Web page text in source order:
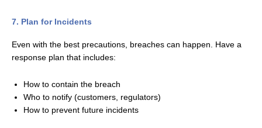
7. Plan for Incidents
Even with the best precautions, breaches can happen. Have a
response plan that includes:
How to contain the breach
Who to notify (customers, regulators)
How to prevent future incidents